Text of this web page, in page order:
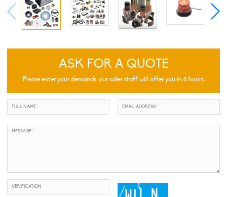
ASK FOR A QUOTE
Please enter your demands, our sales staff will offer you in 6 hours.